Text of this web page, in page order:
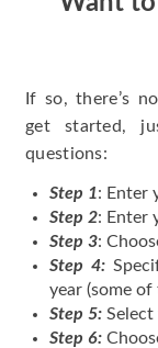
If so, there’s
get started,
questions:
Step 1: Enter
Step 2: Enter
Step 3:
Step 4:
year (some of
Step 5: Select
Step 6: